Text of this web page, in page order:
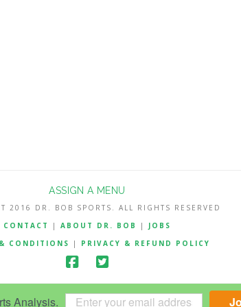
Analysis.
ASSIGN A MENU
2016 DR. BOB SPORTS. ALL RIGHTS RESERVED
CONTACT
| ABOUT DR. BOB | JOBS
CONDITIONS
| PRIVACY & REFUND POLICY